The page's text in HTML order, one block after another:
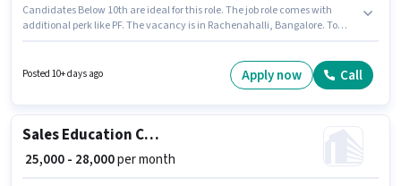
Candidates Below 10th are ideal for this role. The job role comes with
additional perk like PF. The vacancy is in Rachenahalli, Bangalore. To
Taking, Freight Forwarding. This role is open to candidates with up to 0 -
6+ years of experience and monthly earning will be ₹28000. This position
Posted 10+ days ago Apply now Call
Sales Education Counsellor
₹ 25,000 - 28,000per month